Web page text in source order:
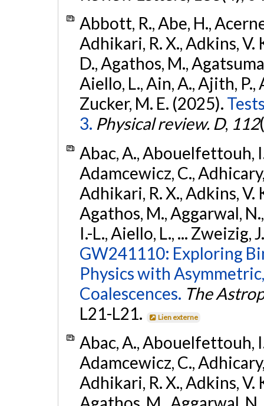
Abbott, R., Abe, H.,
Adhikari, R. X., Adkins, V.
D., Agathos, M.,
Aiello, L., Ain, A., Ajith, P.,
Zucker, M. E. (2025).
3. Physical review. D, 112
Abac, A., Abouelfettouh,
Adamcewicz, C.,
Adhikari, R. X., Adkins, V.
Agathos, M., Aggarwal,
I.-L., Aiello, L., ... Zweizig,
GW241110: Exploring
Physics with
Coalescences. The
L21-L21.
Lien externe
Abac, A., Abouelfettouh,
Adamcewicz, C.,
Adhikari, R. X., Adkins, V.